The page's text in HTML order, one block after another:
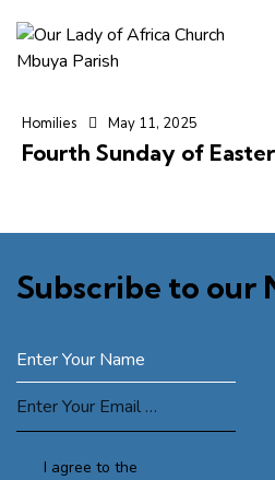
Homilies May 11, 2025
Fourth Sunday of
Subscribe to our
I agree to the